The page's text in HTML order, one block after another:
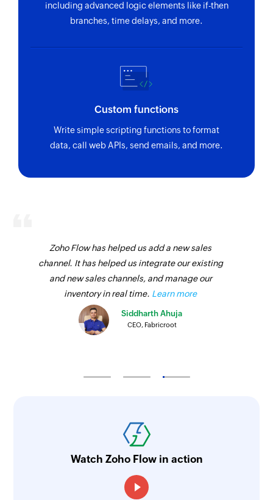
including advanced logic elements like if-then
branches, time delays, and more.
Custom functions
Write simple scripting functions to format
data, call web APIs, send emails, and more.
Zoho Flow has helped us add a new sales
channel. It has helped us integrate our existing
and new sales channels, and manage our
inventory in real time. Learn more
Siddharth Ahuja
CEO, Fabricroot
Watch Zoho Flow in action